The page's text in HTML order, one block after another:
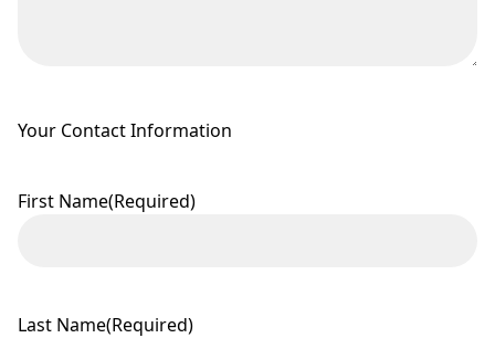
Your Contact Information
First Name(Required)
Last Name(Required)